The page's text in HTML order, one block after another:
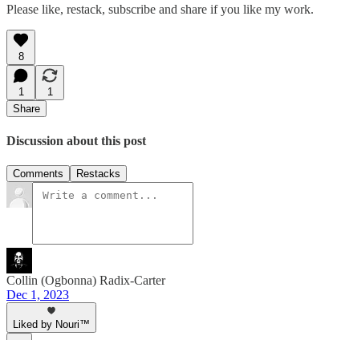
Please like, restack, subscribe and share if you like my work.
8
1
1
Share
Discussion about this post
Comments Restacks
Collin (Ogbonna) Radix-Carter
Dec 1, 2023
Liked by Nouri™️